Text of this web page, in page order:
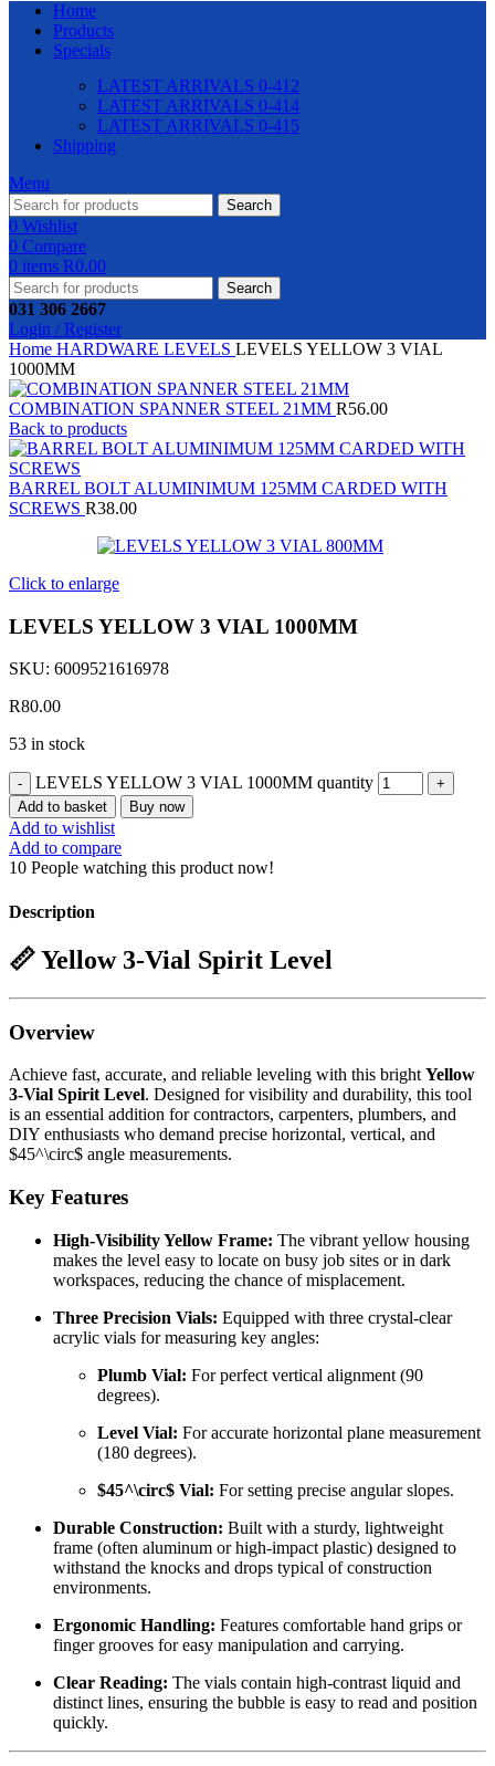
Home
Products
Specials
LATEST ARRIVALS 0-412
LATEST ARRIVALS 0-414
LATEST ARRIVALS 0-415
Shipping
Menu
Search
0 Wishlist
0 Compare
0 items R0.00
Search
031 306 2667
Login / Register
Home HARDWARE LEVELS LEVELS YELLOW 3 VIAL
1000MM
COMBINATION SPANNER STEEL 21MM R56.00
Back to products
BARREL BOLT ALUMINIMUM 125MM CARDED WITH
SCREWS R38.00
Click to enlarge
LEVELS YELLOW 3 VIAL 1000MM
SKU: 6009521616978
R80.00
53 in stock
LEVELS YELLOW 3 VIAL 1000MM quantity
Add to basket Buy now
Add to wishlist
Add to compare
10 People watching this product now!
Description
📏 Yellow 3-Vial Spirit Level
Overview
Achieve fast, accurate, and reliable leveling with this bright Yellow
3-Vial Spirit Level. Designed for visibility and durability, this tool
is an essential addition for contractors, carpenters, plumbers, and
DIY enthusiasts who demand precise horizontal, vertical, and
$45^\circ$ angle measurements.
Key Features
High-Visibility Yellow Frame: The vibrant yellow housing
makes the level easy to locate on busy job sites or in dark
workspaces, reducing the chance of misplacement.
Three Precision Vials: Equipped with three crystal-clear
acrylic vials for measuring key angles:
Plumb Vial: For perfect vertical alignment (90
degrees).
Level Vial: For accurate horizontal plane measurement
(180 degrees).
$45^\circ$ Vial: For setting precise angular slopes.
Durable Construction: Built with a sturdy, lightweight
frame (often aluminum or high-impact plastic) designed to
withstand the knocks and drops typical of construction
environments.
Ergonomic Handling: Features comfortable hand grips or
finger grooves for easy manipulation and carrying.
Clear Reading: The vials contain high-contrast liquid and
distinct lines, ensuring the bubble is easy to read and position
quickly.